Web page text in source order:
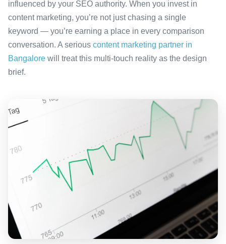
influenced by your SEO authority. When you invest in
content marketing, you’re not just chasing a single
keyword — you’re earning a place in every comparison
conversation. A serious content marketing partner in
Bangalore will treat this multi-touch reality as the design
brief.